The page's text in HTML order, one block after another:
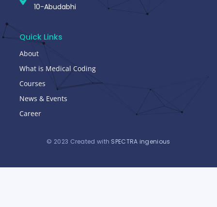
10-Abudabhi
Quick Links
About
What is Medical Coding
Courses
News & Events
Career
© 2023 Created with SPECTRA ingenious